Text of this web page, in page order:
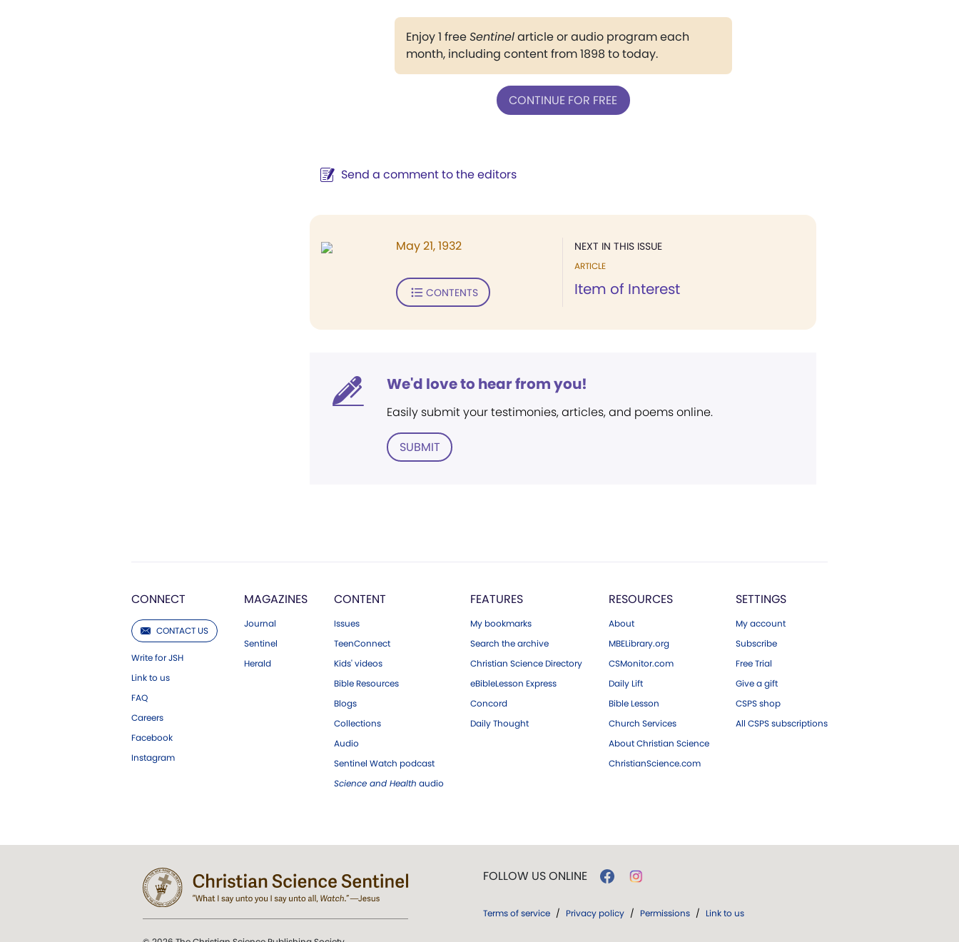
Enjoy 1 freeSentinelarticle or audio program each
month, including content from 1898 to today.
CONTINUE FOR FREE
Send a comment to the editors
NEXT IN THIS ISSUE
ARTICLE
Item of Interest
May 21, 1932
CONTENTS
We'd love to hear from you!
Easily submit your testimonies, articles, and poems online.
SUBMIT
CONNECT
CONTACT US
Write for JSH
Link to us
FAQ
Careers
Facebook
Instagram
MAGAZINES
Journal
Sentinel
Herald
CONTENT
Issues
TeenConnect
Kids' videos
Bible Resources
Blogs
Collections
Audio
Sentinel Watch podcast
Science and Health audio
FEATURES
My bookmarks
Search the archive
Christian Science Directory
eBibleLesson Express
Concord
Daily Thought
RESOURCES
About
MBELibrary.org
CSMonitor.com
Daily Lift
Bible Lesson
Church Services
About Christian Science
ChristianScience.com
SETTINGS
My account
Subscribe
Free Trial
Give a gift
CSPS shop
All CSPS subscriptions
FOLLOW US ONLINE
Terms of service / Privacy policy / Permissions / Link to us